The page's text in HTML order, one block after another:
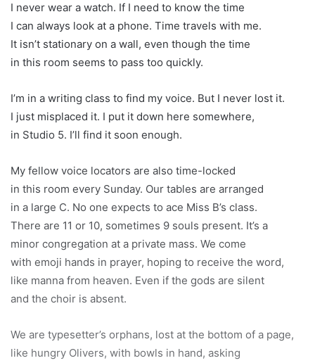
I never wear a watch. If I need to know the time
I can always look at a phone. Time travels with me.
It isn’t stationary on a wall, even though the time
in this room seems to pass too quickly.
I’m in a writing class to find my voice. But I never lost it.
I just misplaced it. I put it down here somewhere,
in Studio 5. I’ll find it soon enough.
My fellow voice locators are also time-locked
in this room every Sunday. Our tables are arranged
in a large C. No one expects to ace Miss B’s class.
There are 11 or 10, sometimes 9 souls present. It’s a
minor congregation at a private mass. We come
with emoji hands in prayer, hoping to receive the word,
like manna from heaven. Even if the gods are silent
and the choir is absent.
We are typesetter’s orphans, lost at the bottom of a page,
like hungry Olivers, with bowls in hand, asking